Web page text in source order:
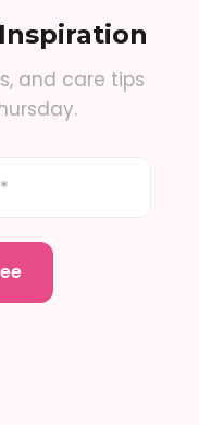
and care tips